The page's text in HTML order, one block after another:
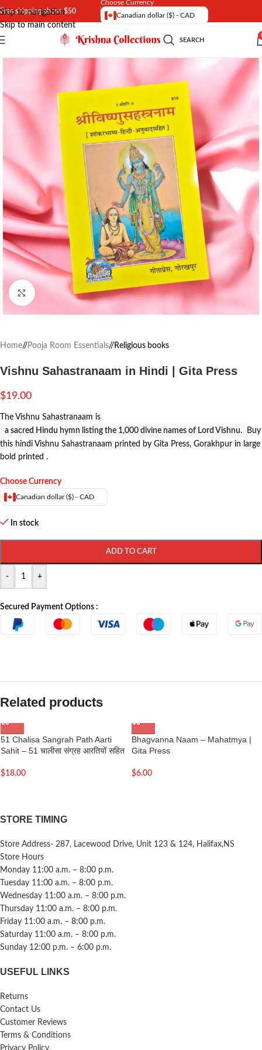
Skip to navigation
Skip to main content
Free shipping above $50
Choose Currency
Canadian dollar ($) - CAD
SEARCH
Click to enlarge
Home/ Pooja Room Essentials/ Religious books
Vishnu Sahastranaam in Hindi | Gita Press
$19.00
The Vishnu Sahastranaam is
a sacred Hindu hymn listing the 1,000 divine names of Lord Vishnu.
Buy
this hindi Vishnu Sahastranaam printed by Gita Press, Gorakhpur in large
bold printed .
Choose Currency
Canadian dollar ($) - CAD
In stock
- +
ADD TO CART
Secured Payment Options :
Related products
51 Chalisa Sangrah Path Aarti
Sahit – 51 चालीसा संग्रह आरतियों सहित
$18.00
Bhagvanna Naam – Mahatmya |
Gita Press
$6.00
STORE TIMING
Store Address- 287, Lacewood Drive, Unit 123 & 124, Halifax,NS
Store Hours
Monday 11:00 a.m. – 8:00 p.m.
Tuesday 11:00 a.m. – 8:00 p.m.
Wednesday 11:00 a.m. – 8:00 p.m.
Thursday 11:00 a.m. – 8:00 p.m.
Friday 11:00 a.m. – 8:00 p.m.
Saturday 11:00 a.m. – 8:00 p.m.
Sunday 12:00 p.m. – 6:00 p.m.
USEFUL LINKS
Returns
Contact Us
Customer Reviews
Terms & Conditions
Privacy Policy